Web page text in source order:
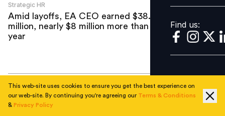
Find us:
Strategic HR
Amid layoffs, EA CEO earned $38.7
million, nearly $8 million more than last
year
Strategic HR
Singapore tribunal awards woman
maximum $30,000 after ‘sudden and
This web-site uses cookies to ensure you get the best experience on
our web-site. By continuing you're agreeing our Terms & Conditions
& Privacy Policy